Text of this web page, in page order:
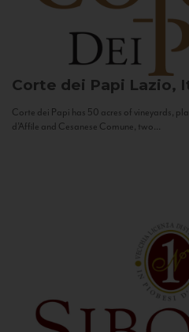
Corte dei Papi Lazio,
Corte dei Papi has 50 acres of vineyards,
d’Affile and Cesanese Comune, two...